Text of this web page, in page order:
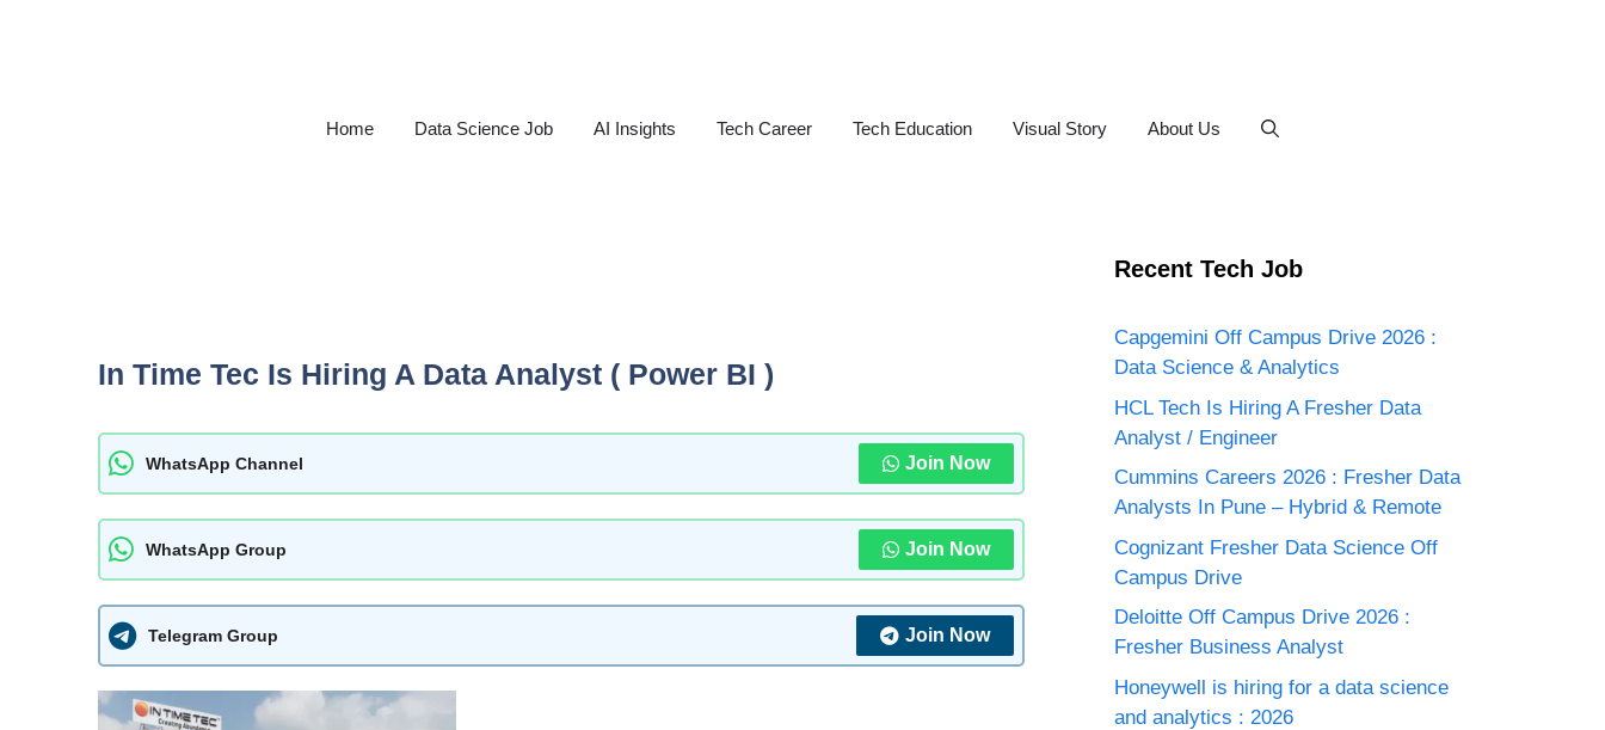
Home Data Science Job AI Insights Tech Career Tech Education Visual Story About Us
In Time Tec Is Hiring A Data Analyst ( Power BI )
WhatsApp Channel Join Now
WhatsApp Group Join Now
Telegram Group Join Now
Recent Tech Job
Capgemini Off Campus Drive 2026 :
Data Science & Analytics
HCL Tech Is Hiring A Fresher Data
Analyst / Engineer
Cummins Careers 2026 : Fresher Data
Analysts In Pune – Hybrid & Remote
Cognizant Fresher Data Science Off
Campus Drive
Deloitte Off Campus Drive 2026 :
Fresher Business Analyst
Honeywell is hiring for a data science
and analytics : 2026